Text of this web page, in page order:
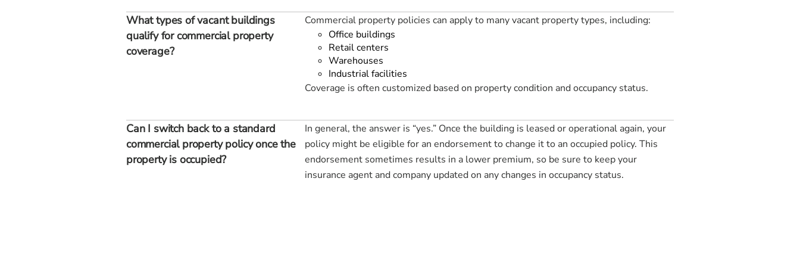
What types of vacant buildings
qualify for commercial property
coverage?
Commercial property policies can apply to many vacant property types, including:
Office buildings
Retail centers
Warehouses
Industrial facilities
Coverage is often customized based on property condition and occupancy status.
Can I switch back to a standard
commercial property policy once the
property is occupied?
In general, the answer is “yes.” Once the building is leased or operational again, your
policy might be eligible for an endorsement to change it to an occupied policy. This
endorsement sometimes results in a lower premium, so be sure to keep your
insurance agent and company updated on any changes in occupancy status.